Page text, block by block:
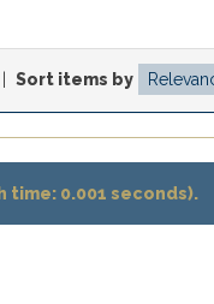
Sort items by
time: 0.001 seconds).